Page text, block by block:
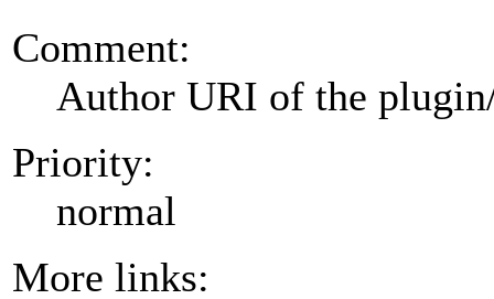
Comment:
Author URI of the
Priority:
normal
More links: